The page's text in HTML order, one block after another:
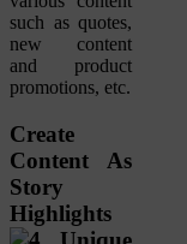
such as quotes,
new content
and product
promotions, etc.
Create
Content As
Story
Highlights